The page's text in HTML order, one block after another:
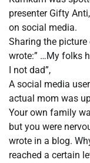
presenter Gifty
on social media.
Sharing the
wrote:” …My folks
I not dad”,
A social media
actual mom was
Your own family
but you were
wrote in a blog.
reached a certain